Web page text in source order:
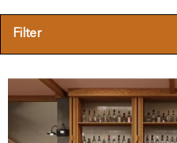
Filter